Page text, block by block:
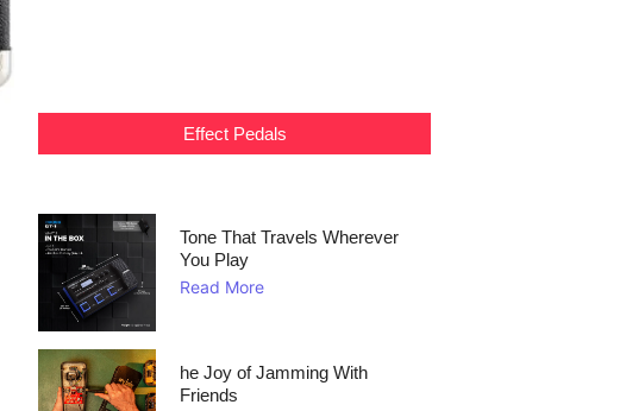
Effect Pedals
Tone That Travels Wherever
You Play
Read More
he Joy of Jamming With
Friends